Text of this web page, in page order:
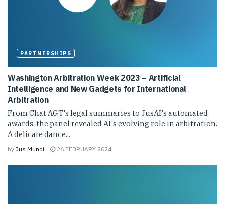
PARTNERSHIPS
Washington Arbitration Week 2023 – Artificial
Intelligence and New Gadgets for International
Arbitration
From Chat AGT's legal summaries to JusAI's automated
awards, the panel revealed AI's evolving role in arbitration.
A delicate dance...
by Jus Mundi 26 FEBRUARY 2024